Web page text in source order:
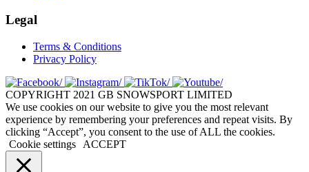
Legal
Terms & Conditions
Privacy Policy
COPYRIGHT 2021 GB SNOWSPORT LIMITED
We use cookies on our website to give you the most relevant
experience by remembering your preferences and repeat visits. By
clicking “Accept”, you consent to the use of ALL the cookies.
Cookie settings
ACCEPT